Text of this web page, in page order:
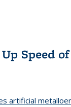
Speed
artificial